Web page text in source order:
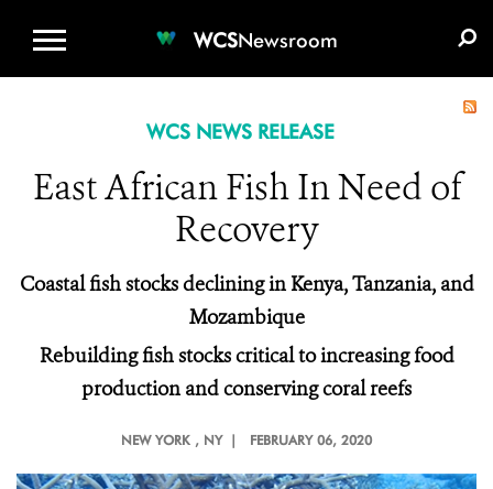
WCSNewsroom
WCS NEWS RELEASE
East African Fish In Need of
Recovery
Coastal fish stocks declining in Kenya, Tanzania, and
Mozambique
Rebuilding fish stocks critical to increasing food
production and conserving coral reefs
NEW YORK , NY | FEBRUARY 06, 2020